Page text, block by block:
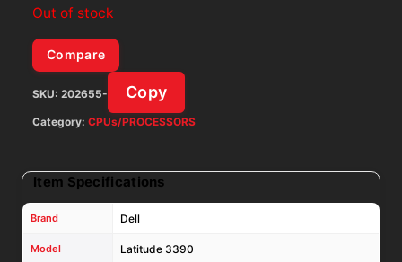
Out of stock
Compare
SKU: 202655- Copy
Category: CPUs/PROCESSORS
Item Specifications
Brand Dell
Model Latitude 3390